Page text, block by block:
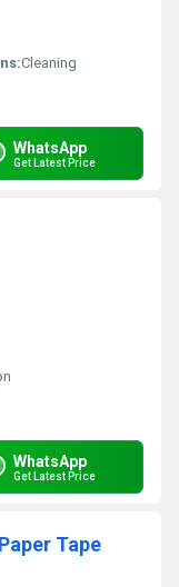
Cleaning
WhatsApp
Get Latest Price
WhatsApp
Get Latest Price
Tape